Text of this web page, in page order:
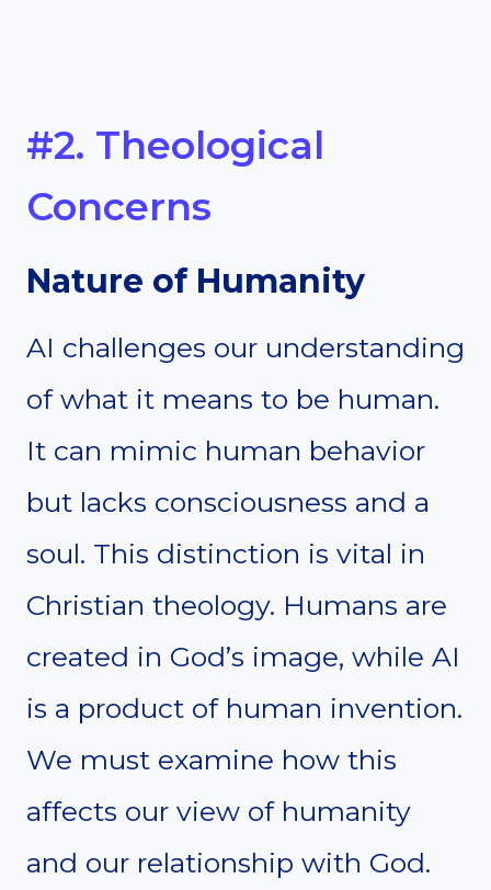
#2. Theological
Concerns
Nature of Humanity
AI challenges our understanding
of what it means to be human.
It can mimic human behavior
but lacks consciousness and a
soul. This distinction is vital in
Christian theology. Humans are
created in God’s image, while AI
is a product of human invention.
We must examine how this
affects our view of humanity
and our relationship with God.